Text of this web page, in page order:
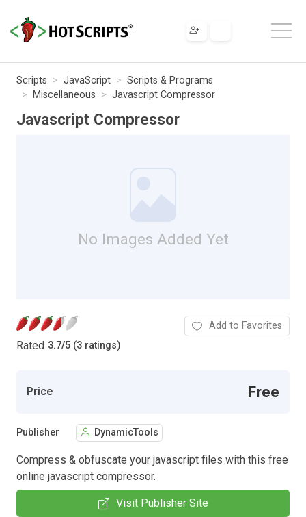
Scripts JavaScript
Scripts & Programs
Miscellaneous
Javascript Compressor
Javascript Compressor
No Images Added Yet
Rated 3.7/5 (3 ratings)
Add to Favorites
Price Free
Publisher DynamicTools
Compress & obfuscate your javascript files with this free
online javascript compressor.
Visit Publisher Site